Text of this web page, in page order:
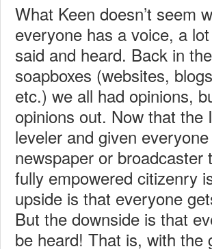
What Keen doesn’t seem
everyone has a voice, a
said and heard. Back in
soapboxes (websites,
etc.) we all had opinions,
opinions out. Now that
leveler and given
newspaper or
fully empowered citizenry
upside is that everyone
But the downside is that
be heard! That is, with the